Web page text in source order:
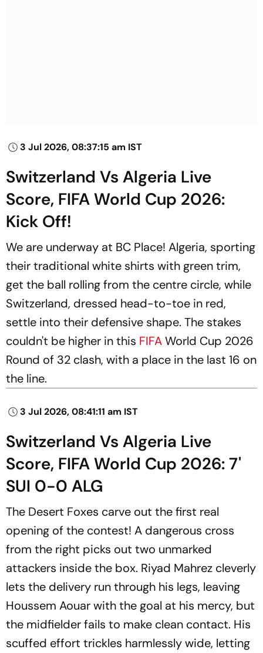
3 Jul 2026, 08:37:15 am IST
Switzerland Vs Algeria Live
Score, FIFA World Cup 2026:
Kick Off!
We are underway at BC Place! Algeria, sporting
their traditional white shirts with green trim,
get the ball rolling from the centre circle, while
Switzerland, dressed head-to-toe in red,
settle into their defensive shape. The stakes
couldn't be higher in this FIFAWorld Cup 2026
Round of 32 clash, with a place in the last 16 on
the line.
3 Jul 2026, 08:41:11 am IST
Switzerland Vs Algeria Live
Score, FIFA World Cup 2026: 7'
SUI 0-0 ALG
The Desert Foxes carve out the first real
opening of the contest! A dangerous cross
from the right picks out two unmarked
attackers inside the box. Riyad Mahrez cleverly
lets the delivery run through his legs, leaving
Houssem Aouar with the goal at his mercy, but
the midfielder fails to make clean contact. His
scuffed effort trickles harmlessly wide, letting